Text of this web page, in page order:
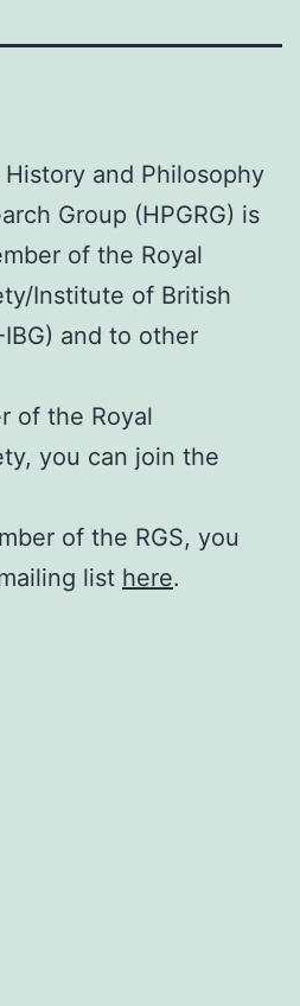
and Philosophy
Group (HPGRG) is
of the Royal
Institute of British
and to other
of the Royal
you can join the
of the RGS, you
list here.